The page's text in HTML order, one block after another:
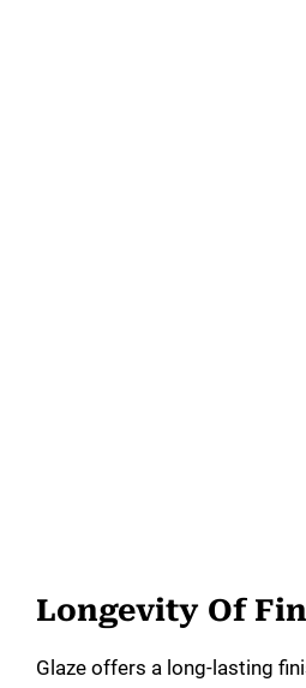
Longevity Of
Glaze offers a long-lasting